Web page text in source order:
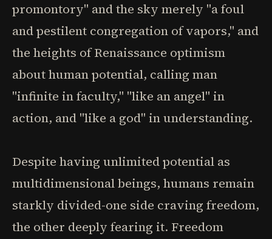
promontory" and the sky merely "a foul
and pestilent congregation of vapors," and
the heights of Renaissance optimism
about human potential, calling man
"infinite in faculty," "like an angel" in
action, and "like a god" in understanding.
Despite having unlimited potential as
multidimensional beings, humans remain
starkly divided-one side craving freedom,
the other deeply fearing it. Freedom